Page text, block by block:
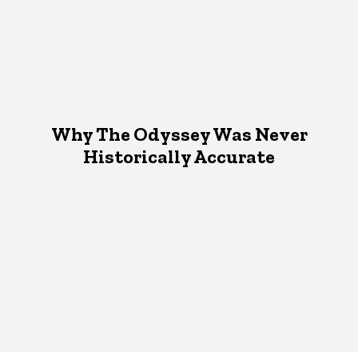
Why The Odyssey Was Never
Historically Accurate